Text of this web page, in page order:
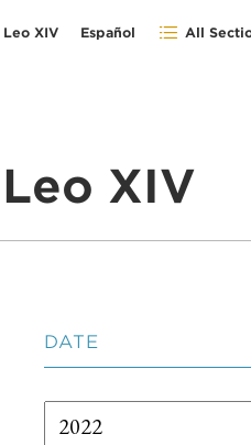
Leo XIV Español All
XIV
DATE